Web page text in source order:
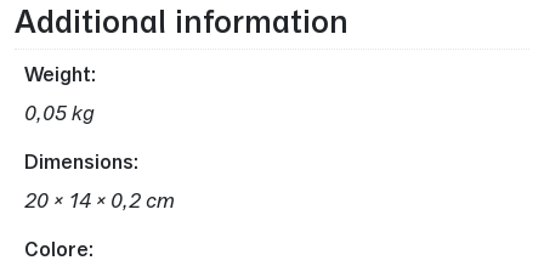
Additional information
Weight
0,05 kg
Dimensions
20 × 14 × 0,2 cm
Colore